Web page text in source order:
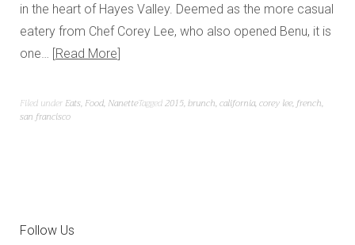
in the heart of Hayes Valley. Deemed as the more casual
eatery from Chef Corey Lee, who also opened Benu, it is
one…
Read More
Filed under Eats, Food, NanetteTagged2015,brunch,california,corey lee,french,
san francisco
Follow Us